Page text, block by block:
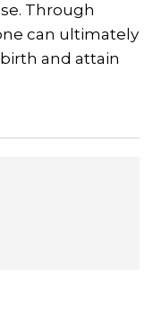
Through
can ultimately
and attain